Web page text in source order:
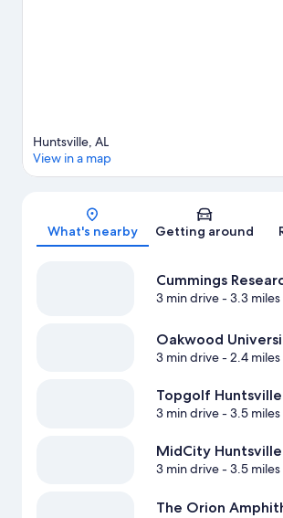
Map
Huntsville, AL
View in a map
What's nearby Getting around
Cummings
3 min drive- 3.3 miles
Oakwood
3 min drive- 2.4 miles
Topgolf Huntsville
3 min drive- 3.5 miles
MidCity Huntsville
3 min drive- 3.5 miles
The Orion